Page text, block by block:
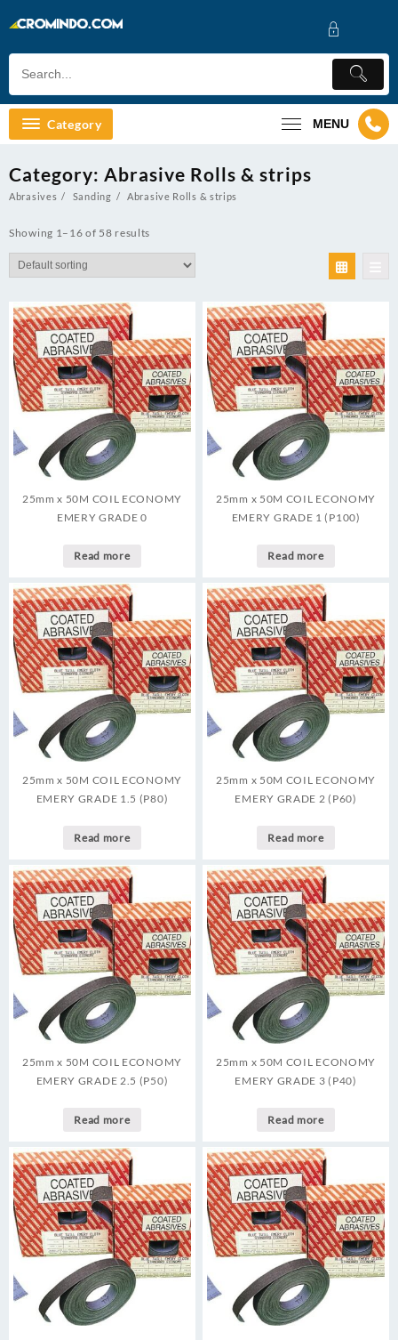
to
Category MENU
Category: Abrasive Rolls & strips
Abrasives Sanding Abrasive Rolls & strips
Showing 1–16 of 58 results
25mm x 50M COIL ECONOMY
EMERY GRADE 0
Read more
25mm x 50M COIL ECONOMY
EMERY GRADE 1 (P100)
Read more
25mm x 50M COIL ECONOMY
EMERY GRADE 1.5 (P80)
Read more
25mm x 50M COIL ECONOMY
EMERY GRADE 2 (P60)
Read more
25mm x 50M COIL ECONOMY
EMERY GRADE 2.5 (P50)
Read more
25mm x 50M COIL ECONOMY
EMERY GRADE 3 (P40)
Read more